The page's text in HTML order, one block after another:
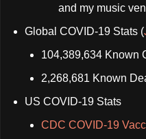
and my music
Global COVID-19 Stats (
104,389,634 Known
2,268,681 Known
US COVID-19 Stats
CDC COVID-19